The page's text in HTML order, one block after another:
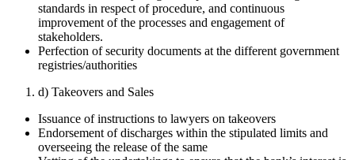
standards in respect of procedure, and continuous
improvement of the processes and engagement of
stakeholders.
Perfection of security documents at the different government
registries/authorities
d) Takeovers and Sales
Issuance of instructions to lawyers on takeovers
Endorsement of discharges within the stipulated limits and
overseeing the release of the same